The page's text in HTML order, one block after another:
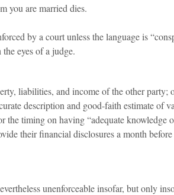
you are married dies.
by a court unless the language is
eyes of a judge.
liabilities, and income of the other party;
description and good-faith estimate
timing on having “adequate knowledge
their financial disclosures a month
unenforceable insofar, but only